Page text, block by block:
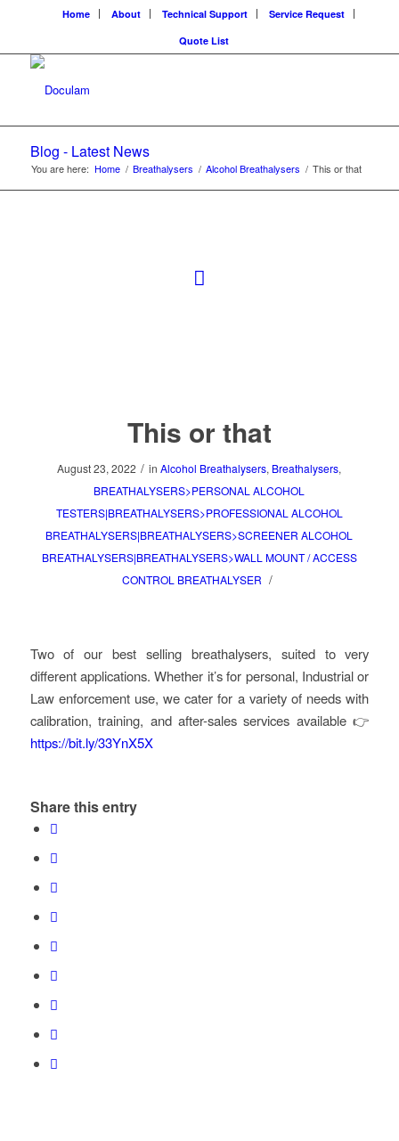
Home About Technical Support
Service Request
Quote List
Blog - Latest News
You are here: Home / Breathalysers / Alcohol Breathalysers / This or that
This or that
August 23, 2022 / inAlcohol Breathalysers, Breathalysers,
BREATHALYSERS>PERSONAL ALCOHOL
TESTERS|BREATHALYSERS>PROFESSIONAL ALCOHOL
BREATHALYSERS|BREATHALYSERS>SCREENER ALCOHOL
BREATHALYSERS|BREATHALYSERS>WALL MOUNT / ACCESS
CONTROL BREATHALYSER /
Two of our best selling breathalysers, suited to very
different applications. Whether it’s for personal, Industrial or
Law enforcement use, we cater for a variety of needs with
calibration, training, and after-sales services available 👉
https://bit.ly/33YnX5X
Share this entry